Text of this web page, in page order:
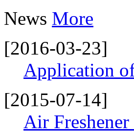
News More
[2016-03-23]
Application
[2015-07-14]
Air